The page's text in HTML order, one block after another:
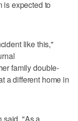
is expected to
like this,"
family double-
a different home in
said. "As a